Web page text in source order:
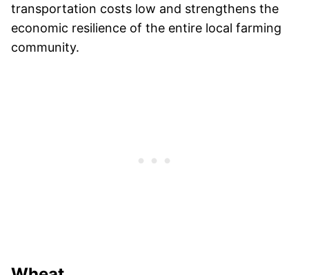
transportation costs low and strengthens the
economic resilience of the entire local farming
community.